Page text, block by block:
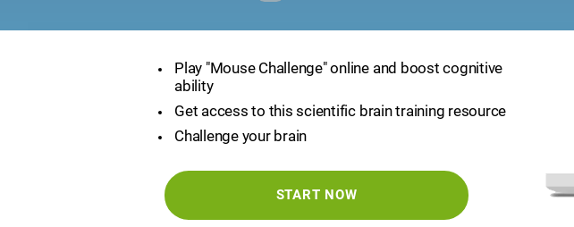
Play "Mouse Challenge" online and boost cognitive
ability
Get access to this scientific brain training resource
Challenge your brain
START NOW